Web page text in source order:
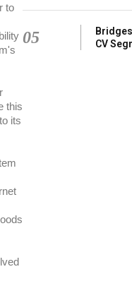
to
this
its
05
CV